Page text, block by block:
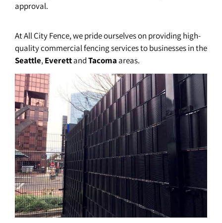
approval.
At All City Fence, we pride ourselves on providing high-
quality commercial fencing services to businesses in the
Seattle,EverettandTacoma areas.